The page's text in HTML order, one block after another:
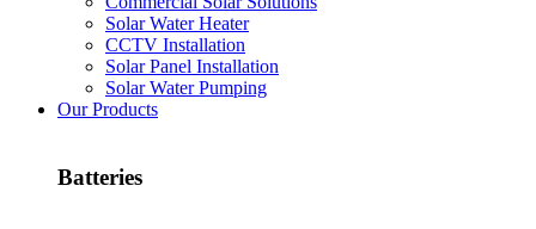
Solar Water Heater
CCTV Installation
Solar Panel Installation
Solar Water Pumping
Our Products
Batteries